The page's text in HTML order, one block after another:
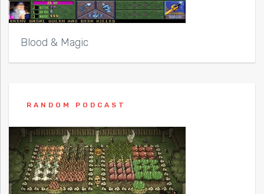
Blood & Magic
RANDOM PODCAST